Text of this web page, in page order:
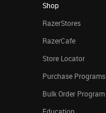
Shop
RazerStores
RazerCafe
Store Locator
Purchase Programs
Bulk Order Program